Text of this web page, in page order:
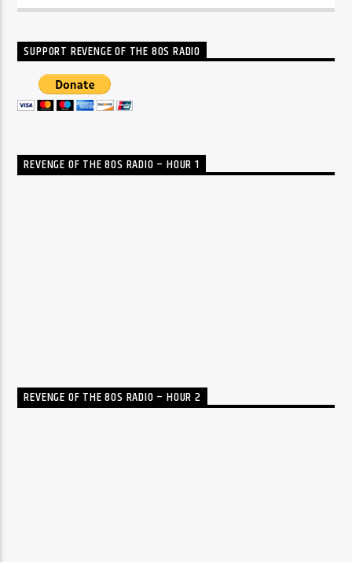
SUPPORT REVENGE OF THE 80S RADIO
REVENGE OF THE 80S RADIO – HOUR 1
REVENGE OF THE 80S RADIO – HOUR 2